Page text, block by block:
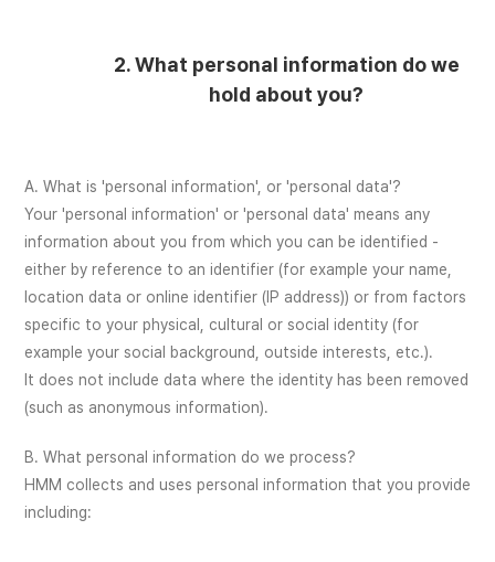
2. What personal information do we
hold about you?
A. What is 'personal information', or 'personal data'?
Your 'personal information' or 'personal data' means any
information about you from which you can be identified -
either by reference to an identifier (for example your name,
location data or online identifier (IP address)) or from factors
specific to your physical, cultural or social identity (for
example your social background, outside interests, etc.).
It does not include data where the identity has been removed
(such as anonymous information).
B. What personal information do we process?
HMM collects and uses personal information that you provide
including: